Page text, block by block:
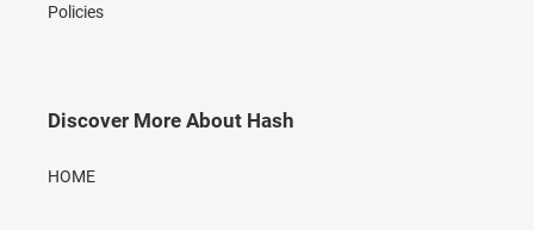
Policies
Discover More About Hash
HOME